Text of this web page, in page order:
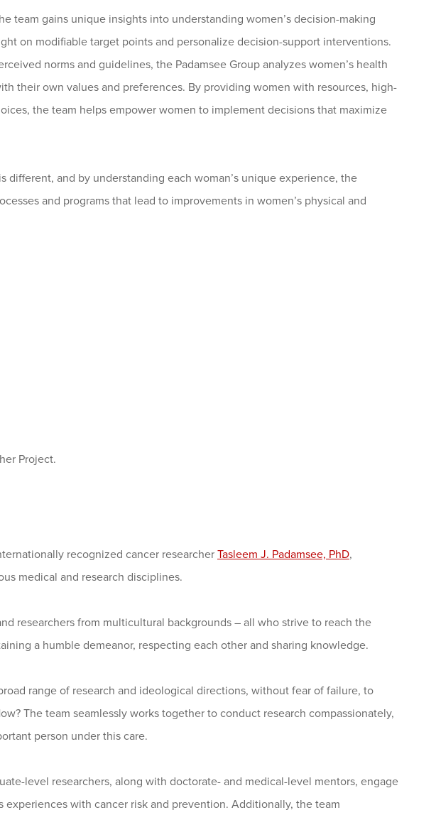
team gains unique insights into understanding women’s decision-making
on modifiable target points and personalize decision-support interventions.
norms and guidelines, the Padamsee Group analyzes women’s health
their own values and preferences. By providing women with resources, high-
the team helps empower women to implement decisions that maximize
different, and by understanding each woman’s unique experience, the
and programs that lead to improvements in women’s physical and
Project.
recognized cancer researcher Tasleem J. Padamsee, PhD,
medical and research disciplines.
researchers from multicultural backgrounds – all who strive to reach the
a humble demeanor, respecting each other and sharing knowledge.
range of research and ideological directions, without fear of failure, to
The team seamlessly works together to conduct research compassionately,
person under this care.
level researchers, along with doctorate- and medical-level mentors, engage
with cancer risk and prevention. Additionally, the team